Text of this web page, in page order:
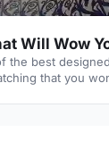
Will Wow
the best
that you